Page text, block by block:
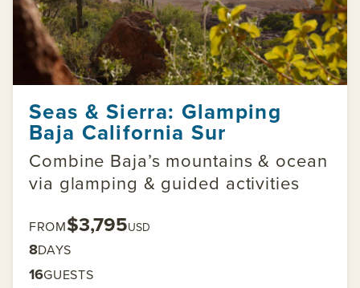
Seas & Sierra: Glamping
Baja California Sur
Combine Baja’s mountains & ocean
via glamping & guided activities
FROM$3,795USD
8DAYS
16GUESTS